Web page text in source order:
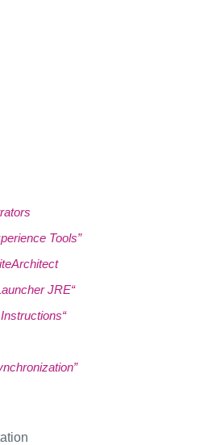
Tools”
JRE“